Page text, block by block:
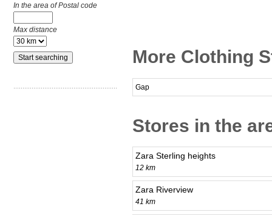
In the area of Postal code
Max distance
More Clothing
Gap
Stores in the
Zara Sterling heights
12 km
Zara Riverview
41 km